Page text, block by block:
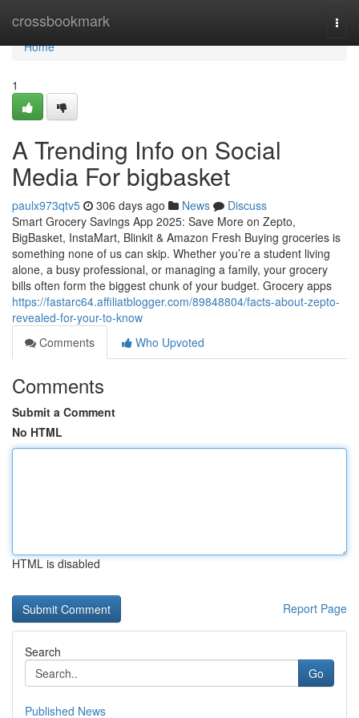
crossbookmark
Home
Home
1
A Trending Info on Social
Media For bigbasket
paulx973qtv5 306 days ago News
Discuss
Smart Grocery Savings App 2025: Save More on Zepto,
BigBasket, InstaMart, Blinkit & Amazon Fresh Buying groceries is
something none of us can skip. Whether you’re a student living
alone, a busy professional, or managing a family, your grocery
bills often form the biggest chunk of your budget. Grocery apps
https://fastarc64.affiliatblogger.com/89848804/facts-about-zepto-
revealed-for-your-to-know
Comments
Who Upvoted
Comments
Submit a Comment
No HTML
HTML is disabled
Report Page
Search
Go
Published News